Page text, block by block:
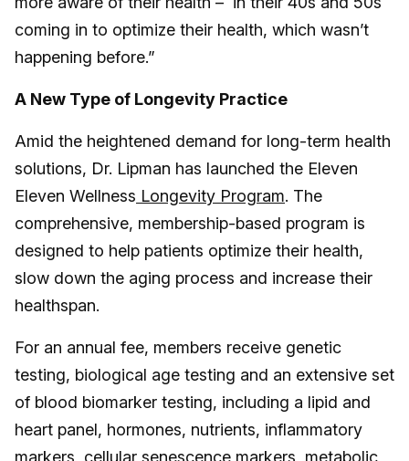
coming in to optimize their health, which wasn’t
happening before.”
A New Type of Longevity Practice
Amid the heightened demand for long-term health
solutions, Dr. Lipman has launched the Eleven
Eleven Wellness Longevity Program. The
comprehensive, membership-based program is
designed to help patients optimize their health,
slow down the aging process and increase their
healthspan.
For an annual fee, members receive genetic
testing, biological age testing and an extensive set
of blood biomarker testing, including a lipid and
heart panel, hormones, nutrients, inflammatory
markers, cellular senescence markers, metabolic